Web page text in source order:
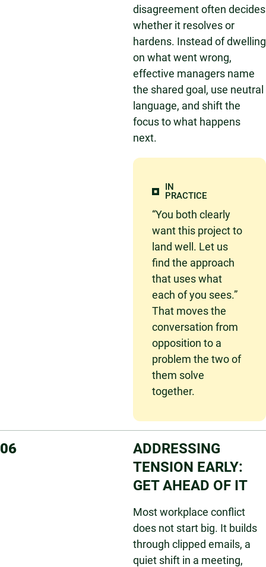
disagreement often decides
whether it resolves or
hardens. Instead of dwelling
on what went wrong,
effective managers name
the shared goal, use neutral
language, and shift the
focus to what happens
next.
IN
PRACTICE
“You both clearly
want this project to
land well. Let us
find the approach
that uses what
each of you sees.”
That moves the
conversation from
opposition to a
problem the two of
them solve
together.
06
ADDRESSING
TENSION EARLY:
GET AHEAD OF IT
Most workplace conflict
does not start big. It builds
through clipped emails, a
quiet shift in a meeting,